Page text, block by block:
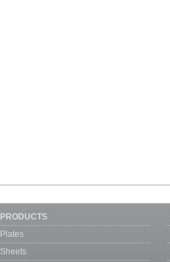
PRODUCTS
Plates
Sheets